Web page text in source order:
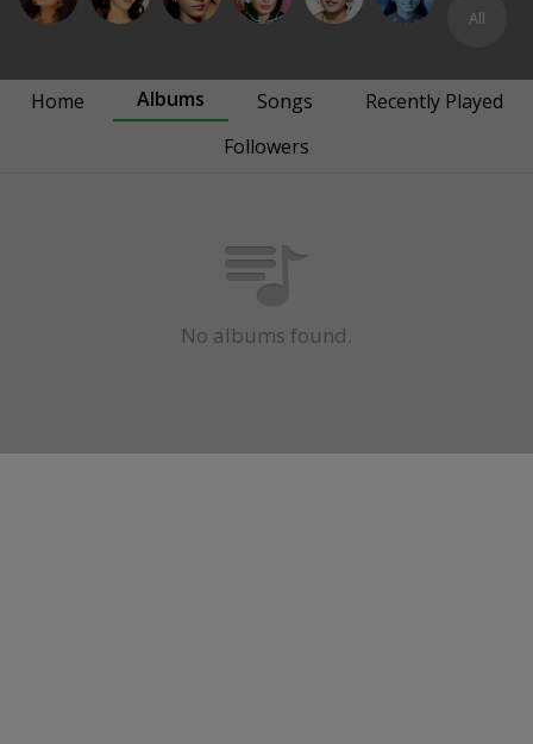
All
Home Albums Songs
Recently Played
Followers
No albums found.